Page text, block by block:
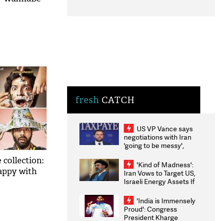
collection:
with
fresh CATCH
US VP Vance says
negotiations with Iran
'going to be messy',
'Kind of Madness':
Iran Vows to Target US,
Israeli Energy Assets If
Weighs Fresh Strikes
'India is Immensely
Proud': Congress
President Kharge